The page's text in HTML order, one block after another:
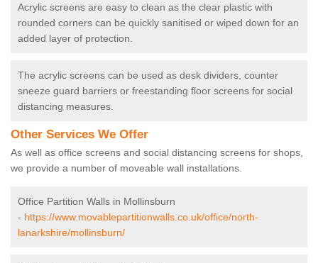
Acrylic screens are easy to clean as the clear plastic with
rounded corners can be quickly sanitised or wiped down for an
added layer of protection.
The acrylic screens can be used as desk dividers, counter
sneeze guard barriers or freestanding floor screens for social
distancing measures.
Other Services We Offer
As well as office screens and social distancing screens for shops,
we provide a number of moveable wall installations.
Office Partition Walls in Mollinsburn
- https://www.movablepartitionwalls.co.uk/office/north-
lanarkshire/mollinsburn/